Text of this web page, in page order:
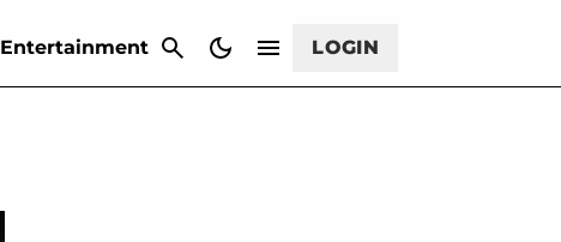
Entertainment LOGIN